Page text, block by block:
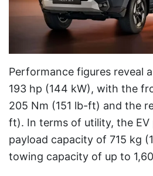
Performance figures reveal
193 hp (144 kW), with the
205 Nm (151 lb-ft) and the
ft). In terms of utility, the EV
payload capacity of 715 kg
towing capacity of up to